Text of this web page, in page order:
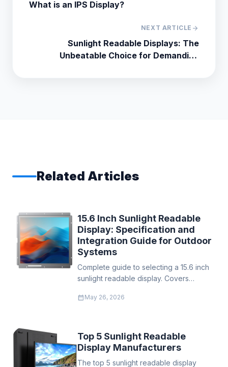
What is an IPS Display?
NEXT ARTICLE arrow_forward
Sunlight Readable Displays: The
Unbeatable Choice for Demanding
Related Articles
15.6 Inch Sunlight Readable
Display: Specification and
Integration Guide for Outdoor
Systems
Complete guide to selecting a 15.6 inch
sunlight readable display. Covers
WXGA vs FHD resolution, Hi-Tni thermal
kiosks, EV chargers, and industrial HMI.
calendar_month May 26, 2026
Top 5 Sunlight Readable
Display Manufacturers
The top 5 sunlight readable display